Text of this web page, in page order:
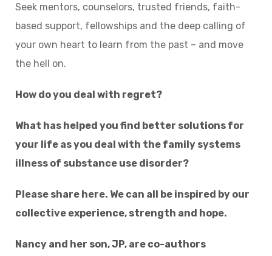
Seek mentors, counselors, trusted friends, faith-
based support, fellowships and the deep calling of
your own heart to learn from the past – and move
the hell on.
How do you deal with regret?
What has helped you find better solutions for
your life as you deal with the family systems
illness of substance use disorder?
Please share here. We can all be inspired by our
collective experience, strength and hope.
Nancy and her son, JP, are co-authors